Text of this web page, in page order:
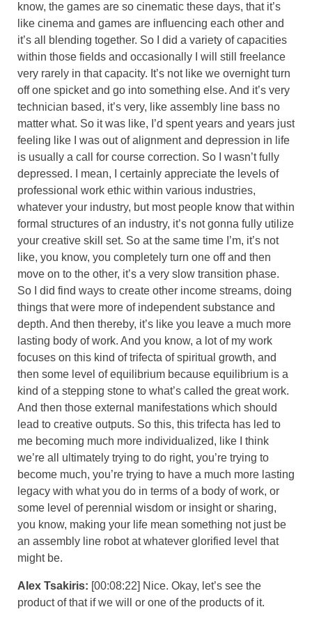
know, the games are so cinematic these days, that it’s
like cinema and games are influencing each other and
it’s all blending together. So I did a variety of capacities
within those fields and occasionally I will still freelance
very rarely in that capacity. It’s not like we overnight turn
off one spicket and go into something else. And it’s very
technician based, it’s very, like assembly line bass no
matter what. So it was like, I’d spent years and years just
feeling like I was out of alignment and depression in life
is usually a call for course correction. So I wasn’t fully
depressed. I mean, I certainly appreciate the levels of
professional work ethic within various industries,
whatever your industry, but most people know that within
formal structures of an industry, it’s not gonna fully utilize
your creative skill set. So at the same time I’m, it’s not
like, you know, you completely turn one off and then
move on to the other, it’s a very slow transition phase.
So I did find ways to create other income streams, doing
things that were more of independent substance and
depth. And then thereby, it’s like you leave a much more
lasting body of work. And you know, a lot of my work
focuses on this kind of trifecta of spiritual growth, and
then some level of equilibrium because equilibrium is a
kind of a stepping stone to what’s called the great work.
And then those external manifestations which should
lead to creative outputs. So this, this trifecta has led to
me becoming much more individualized, like I think
we’re all ultimately trying to do right, you’re trying to
become much, you’re trying to have a much more lasting
legacy with what you do in terms of a body of work, or
some level of perennial wisdom or insight or sharing,
you know, making your life mean something not just be
an assembly line robot at whatever glorified level that
might be.
Alex Tsakiris: [00:08:22] Nice. Okay, let’s see the
product of that if we will or one of the products of it.